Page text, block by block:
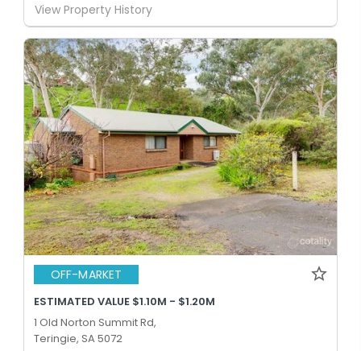
View Property History
OFF-MARKET
ESTIMATED VALUE $1.10M - $1.20M
1 Old Norton Summit Rd,
Teringie, SA 5072